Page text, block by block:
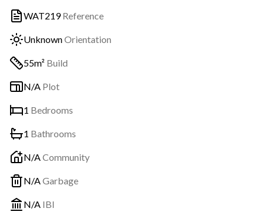
WAT219 Reference
UnknownOrientation
55m² Build
N/A Plot
1 Bedrooms
1 Bathrooms
N/ACommunity
N/AGarbage
N/A IBI